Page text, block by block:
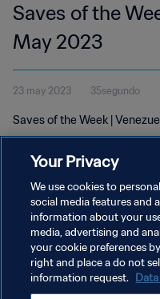
Saves of the
May 2023
23 may 2023 35segundo
Saves of the Week |
POLÍTICA DE PRIVACIDAD
TÉRMINOS DE SERVICIO
AJUSTAR LA CONFIGURACIÓN
Your Privacy
We use cookies to
social media features and
information about your
media, advertising and
your cookie preferences
right and place a do not
information request.